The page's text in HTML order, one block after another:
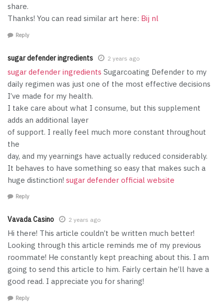
share.
Thanks! You can read similar art here: Bij nl
Reply
sugar defender ingredients 2 years ago
sugar defender ingredients Sugarcoating Defender to my
daily regimen was just one of the most effective decisions
I’ve made for my health.
I take care about what I consume, but this supplement
adds an additional layer
of support. I really feel much more constant throughout
the
day, and my yearnings have actually reduced considerably.
It behaves to have something so easy that makes such a
huge distinction! sugar defender official website
Reply
Vavada Casino 2 years ago
Hi there! This article couldn’t be written much better!
Looking through this article reminds me of my previous
roommate! He constantly kept preaching about this. I am
going to send this article to him. Fairly certain he’ll have a
good read. I appreciate you for sharing!
Reply